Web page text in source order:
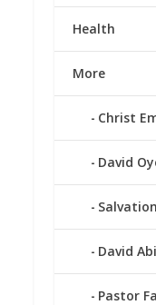
Health
More
Christ
David
David
Pastor